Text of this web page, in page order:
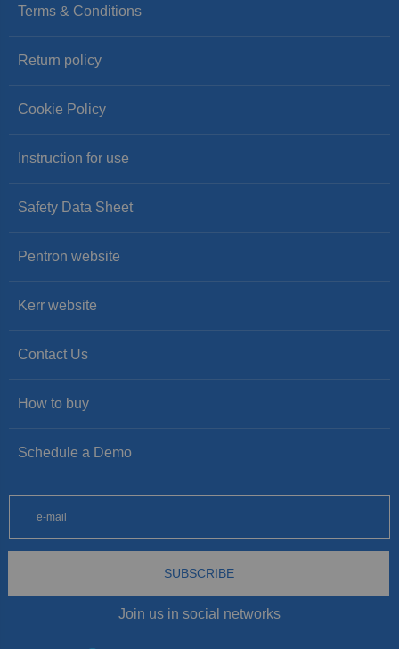
Terms & Conditions
Return policy
Cookie Policy
Instruction for use
Safety Data Sheet
Pentron website
Kerr website
Contact Us
How to buy
Schedule a Demo
SUBSCRIBE
Join us in social networks